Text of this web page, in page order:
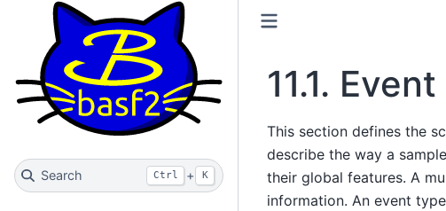
Search Ctrl + K
11.1.
This section defines the
describe the way a
their global features. A
information. An event